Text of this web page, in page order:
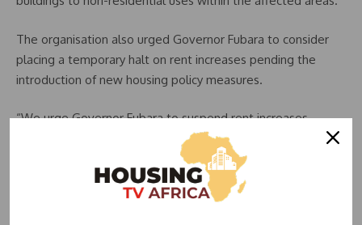
The organisation also urged Governor Fubara to consider
placing a temporary halt on rent increases pending the
introduction of new housing policy measures.
“We urge Governor Fubara to suspend rent increases
pending the introduction of new policy directives,” Enwefah
The union further advocated the appointment of a